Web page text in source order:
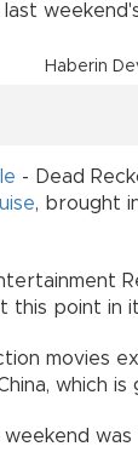
last
Haberin
- Dead
, brought
this point in
movies
which is